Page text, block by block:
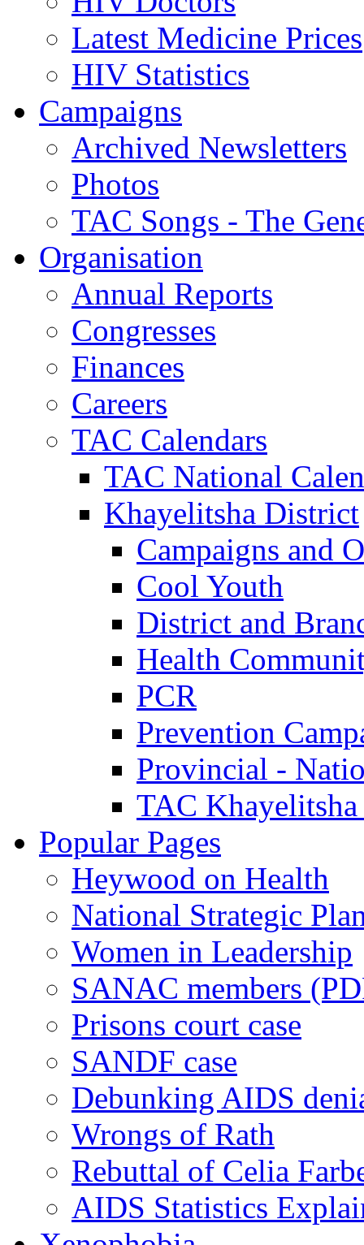
Latest Medicine Prices
HIV Statistics
Campaigns
Archived Newsletters
Photos
TAC Songs - The
Organisation
Annual Reports
Congresses
Finances
Careers
TAC Calendars
TAC National
Khayelitsha District
Campaigns and
Cool Youth
District and
Health
PCR
Prevention
Provincial -
TAC Khayelitsha
Popular Pages
Heywood on Health
National Strategic
Women in Leadership
SANAC members
Prisons court case
SANDF case
Debunking AIDS
Wrongs of Rath
Rebuttal of Celia
AIDS Statistics